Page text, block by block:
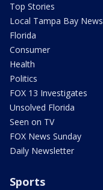
Top Stories
Local Tampa Bay News
Florida
Consumer
Health
Politics
FOX 13 Investigates
Unsolved Florida
Seen on TV
FOX News Sunday
Daily Newsletter
Sports